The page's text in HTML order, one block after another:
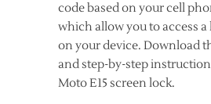
code based on your cell
which allow you to access
on your device. Download
and step-by-step
Moto E15 screen lock.